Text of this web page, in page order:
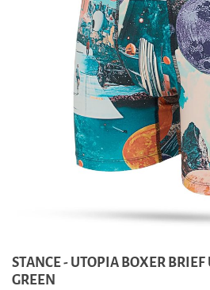
STANCE - UTOPIA BOXER
GREEN